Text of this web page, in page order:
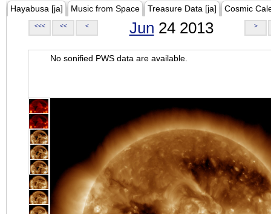
Hayabusa [ja] Music from Space Treasure Data [ja] Cosmic
<<< << < Jun 24 2013 >
No sonified PWS data are available.